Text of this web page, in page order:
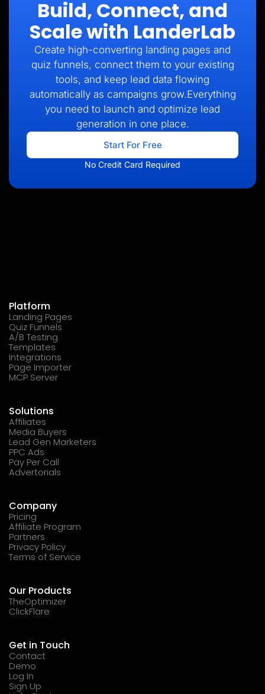
Build, Connect, and
Scale with LanderLab
Create high-converting landing pages and
quiz funnels, connect them to your existing
tools, and keep lead data flowing
automatically as campaigns grow.Everything
you need to launch and optimize lead
generation in one place.
Start For Free
No Credit Card Required
Platform
Landing Pages
Quiz Funnels
A/B Testing
Templates
Integrations
Page Importer
MCP Server
Solutions
Affiliates
Media Buyers
Lead Gen Marketers
PPC Ads
Pay Per Call
Advertorials
Company
Pricing
Affiliate Program
Partners
Privacy Policy
Terms of Service
Our Products
TheOptimizer
ClickFlare
Get in Touch
Contact
Demo
Log In
Sign Up